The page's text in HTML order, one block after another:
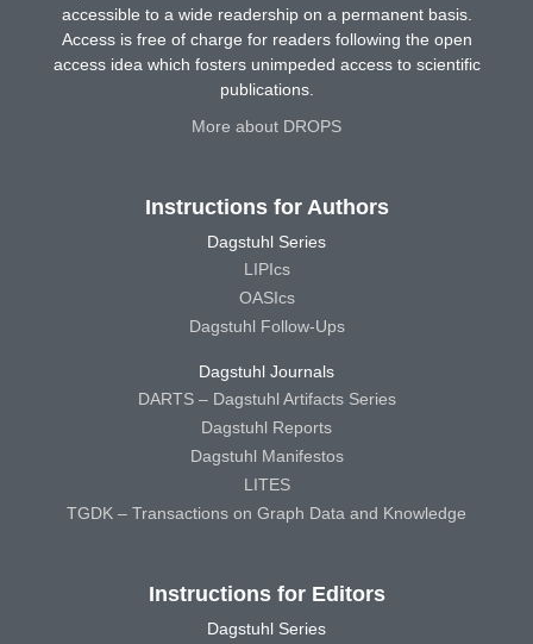
accessible to a wide readership on a permanent basis.
Access is free of charge for readers following the open
access idea which fosters unimpeded access to scientific
publications.
More about DROPS
Instructions for Authors
Dagstuhl Series
LIPIcs
OASIcs
Dagstuhl Follow-Ups
Dagstuhl Journals
DARTS – Dagstuhl Artifacts Series
Dagstuhl Reports
Dagstuhl Manifestos
LITES
TGDK – Transactions on Graph Data and Knowledge
Instructions for Editors
Dagstuhl Series